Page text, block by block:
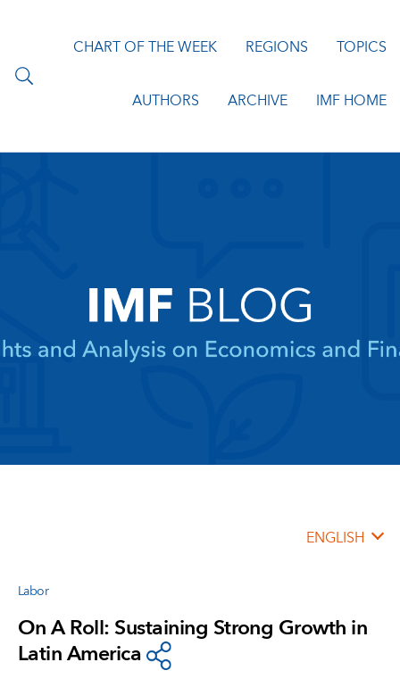
CHART OF THE WEEK REGIONS TOPICS
AUTHORS ARCHIVE IMF HOME
ENGLISH
Labor
On A Roll: Sustaining Strong Growth in
Latin America